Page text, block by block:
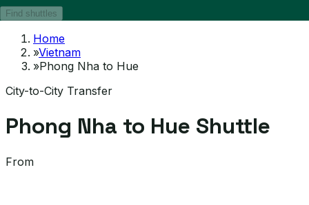
Find shuttles
Home
»Vietnam
»Phong Nha to Hue
City-to-City Transfer
Phong Nha to Hue Shuttle
From